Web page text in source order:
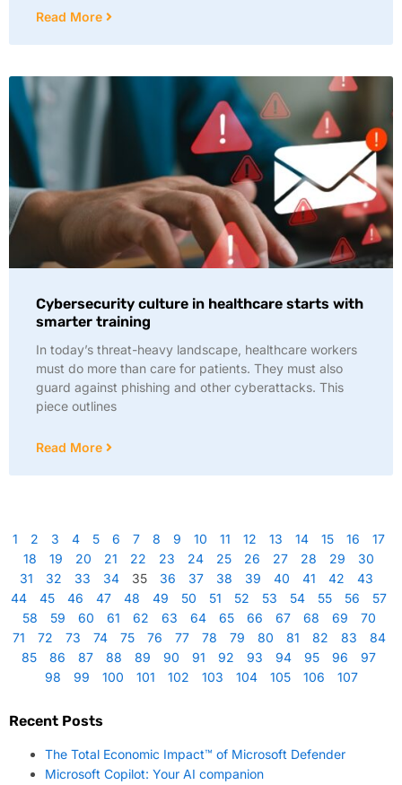
Read More
Cybersecurity culture in healthcare starts with
smarter training
In today’s threat-heavy landscape, healthcare workers
must do more than care for patients. They must also
guard against phishing and other cyberattacks. This
piece outlines
Read More
1 2 3 4 5 6 7 8 9 10 11 12 13 14 15 16
17
18
19 20 21 22 23 24 25 26 27 28 29
30
31
32 33 34 35 36 37 38 39 40 41 42
43
44
45 46 47 48 49 50 51 52 53 54 55 56
57
58
59 60 61 62 63 64 65 66 67 68 69
70
71
72 73 74 75 76 77 78 79 80 81 82 83
84
85
86 87 88 89 90 91 92 93 94 95 96
97
98
99 100 101 102 103 104 105 106 107
Recent Posts
The Total Economic Impact™ of Microsoft Defender
Microsoft Copilot: Your AI companion